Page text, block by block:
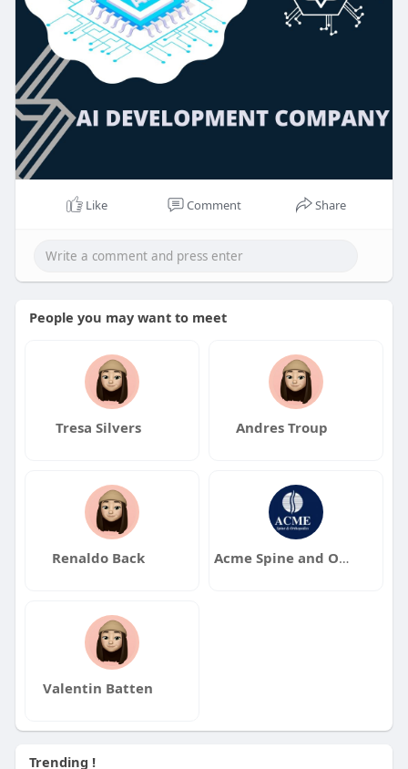
Like Comment Share
People you may want to meet
Tresa Silvers Andres Troup
Renaldo Back Acme Spine and Orthopedics
Valentin Batten
Trending !